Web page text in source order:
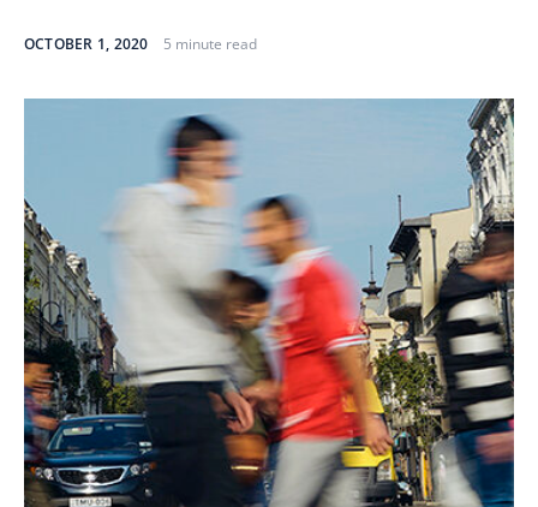
OCTOBER 1, 2020 5 minute read